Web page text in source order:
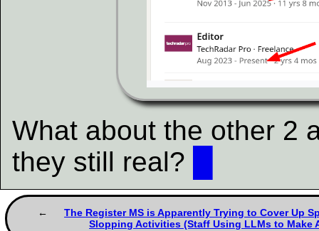
What about the other 2
they still real?
The Register MS is Apparently Trying to Cover Up
Slopping Activities (Staff Using LLMs to Make